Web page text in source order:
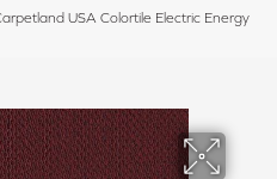
USA Colortile Electric Energy